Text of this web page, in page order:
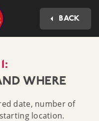
Dartmouth Steam Railway
BACK
WHERE
date, number of
location.